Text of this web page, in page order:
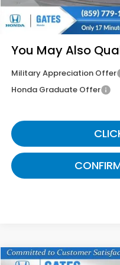
Gates Price
You May Also
Military Appreciation Offer
Honda Graduate Offer
Compare Vehicle